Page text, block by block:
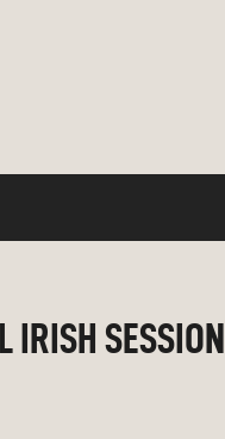
IRISH SESSION